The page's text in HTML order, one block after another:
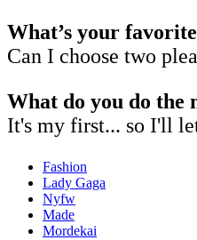
What’s your
Can I choose two
What do you do the
It's my first... so I'll
Fashion
Lady Gaga
Nyfw
Made
Mordekai